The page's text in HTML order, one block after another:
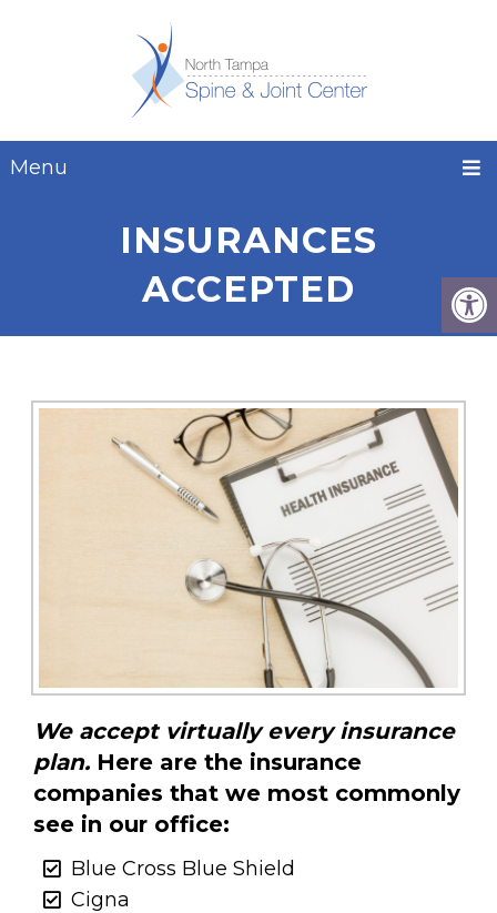
Menu
INSURANCES
ACCEPTED
We accept virtually every insurance
plan. Here are the insurance
companies that we most commonly
see in our office:
Blue Cross Blue Shield
Cigna